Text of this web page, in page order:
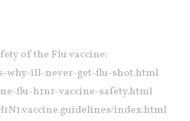
of the Flu vaccine:
why-ill-never-get-flu-shot.html
flu-h1n1-vaccine-safety.html
index.html